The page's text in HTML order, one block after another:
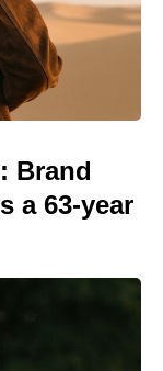
Brand
a 63-year